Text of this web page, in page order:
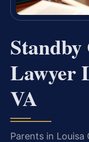
Lawyer
VA
Parents in